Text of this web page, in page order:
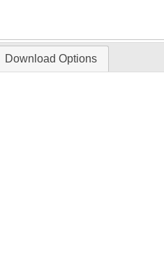
Download Options